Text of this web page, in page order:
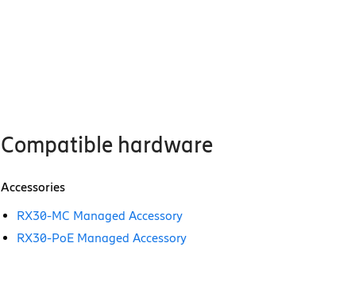
Compatible hardware
Accessories
RX30-MC Managed Accessory
RX30-PoE Managed Accessory